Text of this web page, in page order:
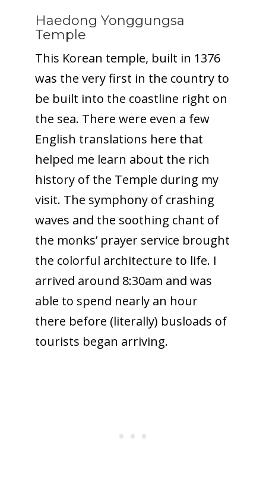
Haedong Yonggungsa
Temple
This Korean temple, built in 1376
was the very first in the country to
be built into the coastline right on
the sea. There were even a few
English translations here that
helped me learn about the rich
history of the Temple during my
visit. The symphony of crashing
waves and the soothing chant of
the monks’ prayer service brought
the colorful architecture to life. I
arrived around 8:30am and was
able to spend nearly an hour
there before (literally) busloads of
tourists began arriving.